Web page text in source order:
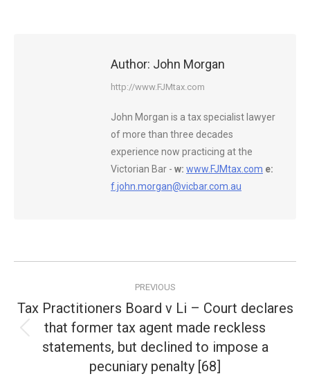
Author: John Morgan
http://www.FJMtax.com
John Morgan is a tax specialist lawyer
of more than three decades
experience now practicing at the
Victorian Bar - w: www.FJMtax.com e:
f.john.morgan@vicbar.com.au
navigation
PREVIOUS
Previous
post:
Tax Practitioners Board v Li – Court declares
that former tax agent made reckless
statements, but declined to impose a
pecuniary penalty [68]